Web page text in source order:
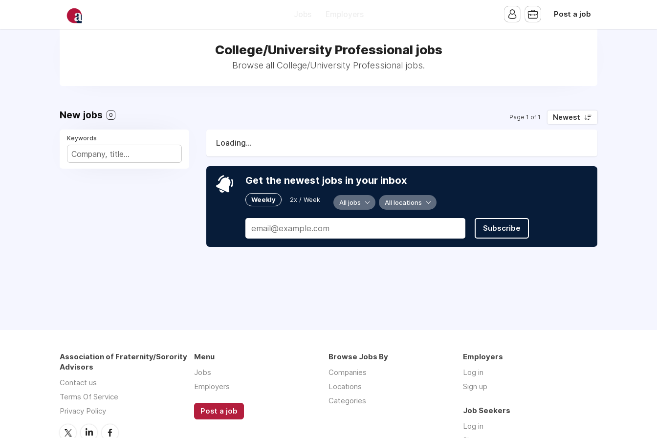
Post a job
College/University Professional jobs
Browse all College/University Professional jobs.
New jobs 0 Page 1 of 1 Newest
Keywords
Loading...
Get the newest jobs in your inbox
Weekly 2x / Week All jobs All locations
Subscribe
Association of Fraternity/Sorority
Advisors
Contact us
Terms Of Service
Privacy Policy
Menu
Jobs
Employers
Post a job
Browse Jobs By
Companies
Locations
Categories
Employers
Log in
Sign up
Job Seekers
Log in